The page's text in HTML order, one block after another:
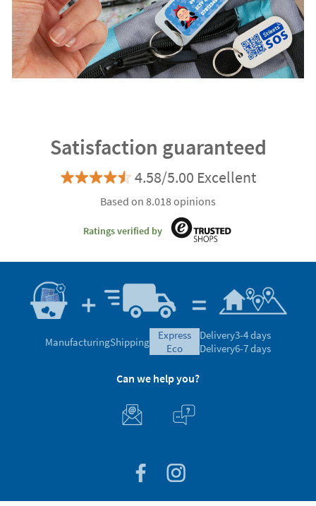
Satisfaction guaranteed
4.58/5.00 Excellent
Based on 8.018 opinions
Ratings verified by
ManufacturingShipping
express
eco
Delivery3-4 days
Delivery6-7 days
Can we help you?